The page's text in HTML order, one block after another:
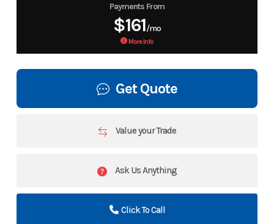
Payments From
$161/mo
More Info
Get Quote
Value your Trade
Ask Us Anything
Click To Call